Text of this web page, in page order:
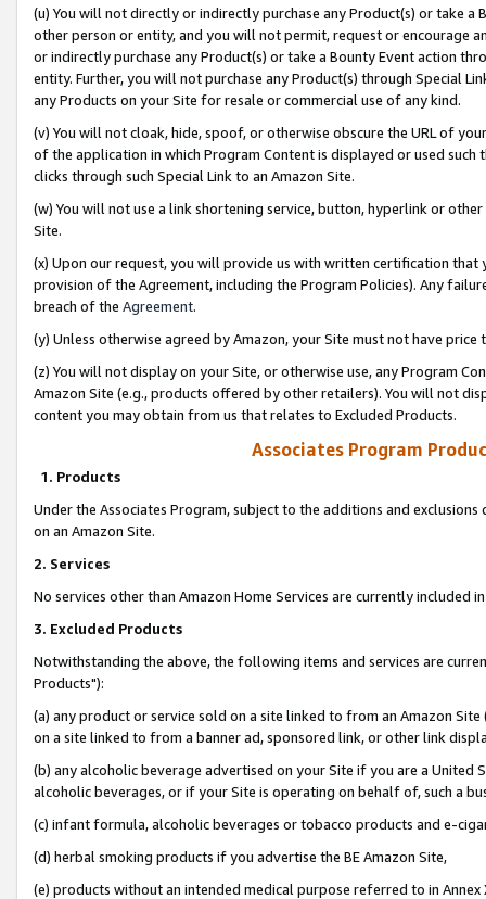
(u) You will not directly or indirectly purchase any Product(s) or take
other person or entity, and you will not permit, request or encourage
or indirectly purchase any Product(s) or take a Bounty Event action
entity. Further, you will not purchase any Product(s) through Special
any Products on your Site for resale or commercial use of any kind.
(v) You will not cloak, hide, spoof, or otherwise obscure the URL of
of the application in which Program Content is displayed or used
clicks through such Special Link to an Amazon Site.
(w) You will not use a link shortening service, button, hyperlink or
Site.
(x) Upon our request, you will provide us with written certification
provision of the Agreement, including the Program Policies). Any
breach of the Agreement.
(y) Unless otherwise agreed by Amazon, your Site must not have
(z) You will not display on your Site, or otherwise use, any Program
Amazon Site (e.g., products offered by other retailers). You will not
content you may obtain from us that relates to Excluded Products.
Associates Program
1. Products
Under the Associates Program, subject to the additions and
on an Amazon Site.
2. Services
No services other than Amazon Home Services are currently included
3. Excluded Products
Notwithstanding the above, the following items and services are
Products"):
(a) any product or service sold on a site linked to from an Amazon
on a site linked to from a banner ad, sponsored link, or other link
(b) any alcoholic beverage advertised on your Site if you are a
alcoholic beverages, or if your Site is operating on behalf of, such a
(c) infant formula, alcoholic beverages or tobacco products and e-
(d) herbal smoking products if you advertise the BE Amazon Site,
(e) products without an intended medical purpose referred to in